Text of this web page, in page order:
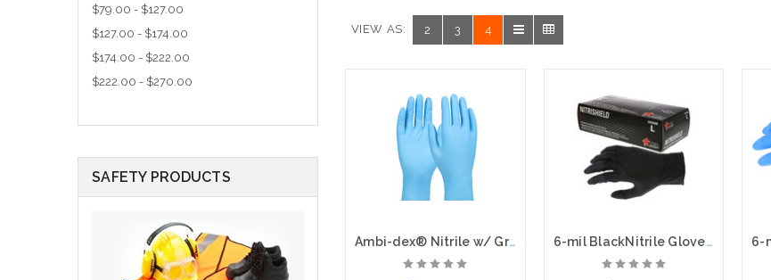
$79.00 - $127.00
$127.00 - $174.00
$174.00 - $222.00
$222.00 - $270.00
SAFETY PRODUCTS
VIEW AS: 2 3 4
Ambi-dex® Nitrile w/ Grippaz® Technology - 4 Mil, 100bx, 10cs 6-mil BlackNitrile Gloves, 9.5" Length, Powder Free, 100 per box, 10 boxes per case